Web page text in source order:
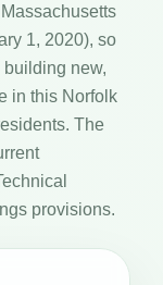
1, 2020), so
new,
in this Norfolk
The
provisions.